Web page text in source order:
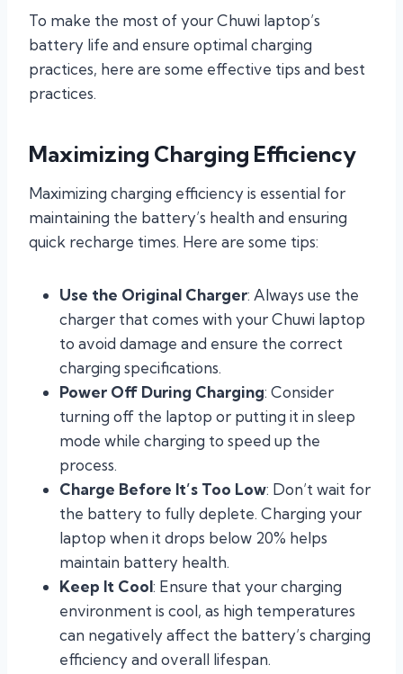
To make the most of your Chuwi laptop’s
battery life and ensure optimal charging
practices, here are some effective tips and best
practices.
Maximizing Charging Efficiency
Maximizing charging efficiency is essential for
maintaining the battery’s health and ensuring
quick recharge times. Here are some tips:
Use the Original Charger: Always use the
charger that comes with your Chuwi laptop
to avoid damage and ensure the correct
charging specifications.
Power Off During Charging: Consider
turning off the laptop or putting it in sleep
mode while charging to speed up the
process.
Charge Before It’s Too Low: Don’t wait for
the battery to fully deplete. Charging your
laptop when it drops below 20% helps
maintain battery health.
Keep It Cool: Ensure that your charging
environment is cool, as high temperatures
can negatively affect the battery’s charging
efficiency and overall lifespan.